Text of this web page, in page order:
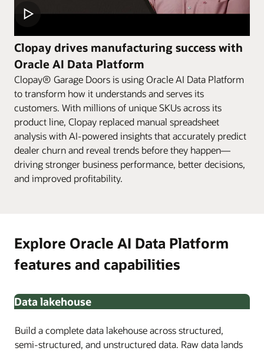
Clopay drives manufacturing success with
Oracle AI Data Platform
Clopay® Garage Doors is using Oracle AI Data Platform
to transform how it understands and serves its
customers. With millions of unique SKUs across its
product line, Clopay replaced manual spreadsheet
analysis with AI-powered insights that accurately predict
dealer churn and reveal trends before they happen—
driving stronger business performance, better decisions,
and improved profitability.
Explore Oracle AI Data Platform
features and capabilities
Data lakehouse
Build a complete data lakehouse across structured,
semi-structured, and unstructured data. Raw data lands